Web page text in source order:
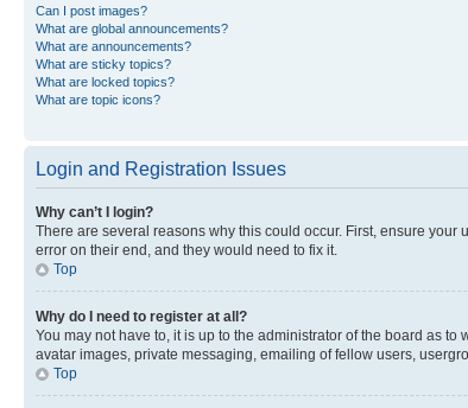
Can I post images?
What are global announcements?
What are announcements?
What are sticky topics?
What are locked topics?
What are topic icons?
Login and Registration Issues
Why can’t I login?
There are several reasons why this could occur. First, ensure
error on their end, and they would need to fix it.
Top
Why do I need to register at all?
You may not have to, it is up to the administrator of the board as
avatar images, private messaging, emailing of fellow users,
Top